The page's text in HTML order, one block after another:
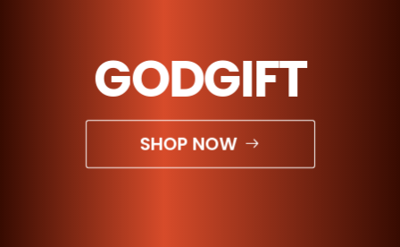
GODGIFT
SHOP NOW